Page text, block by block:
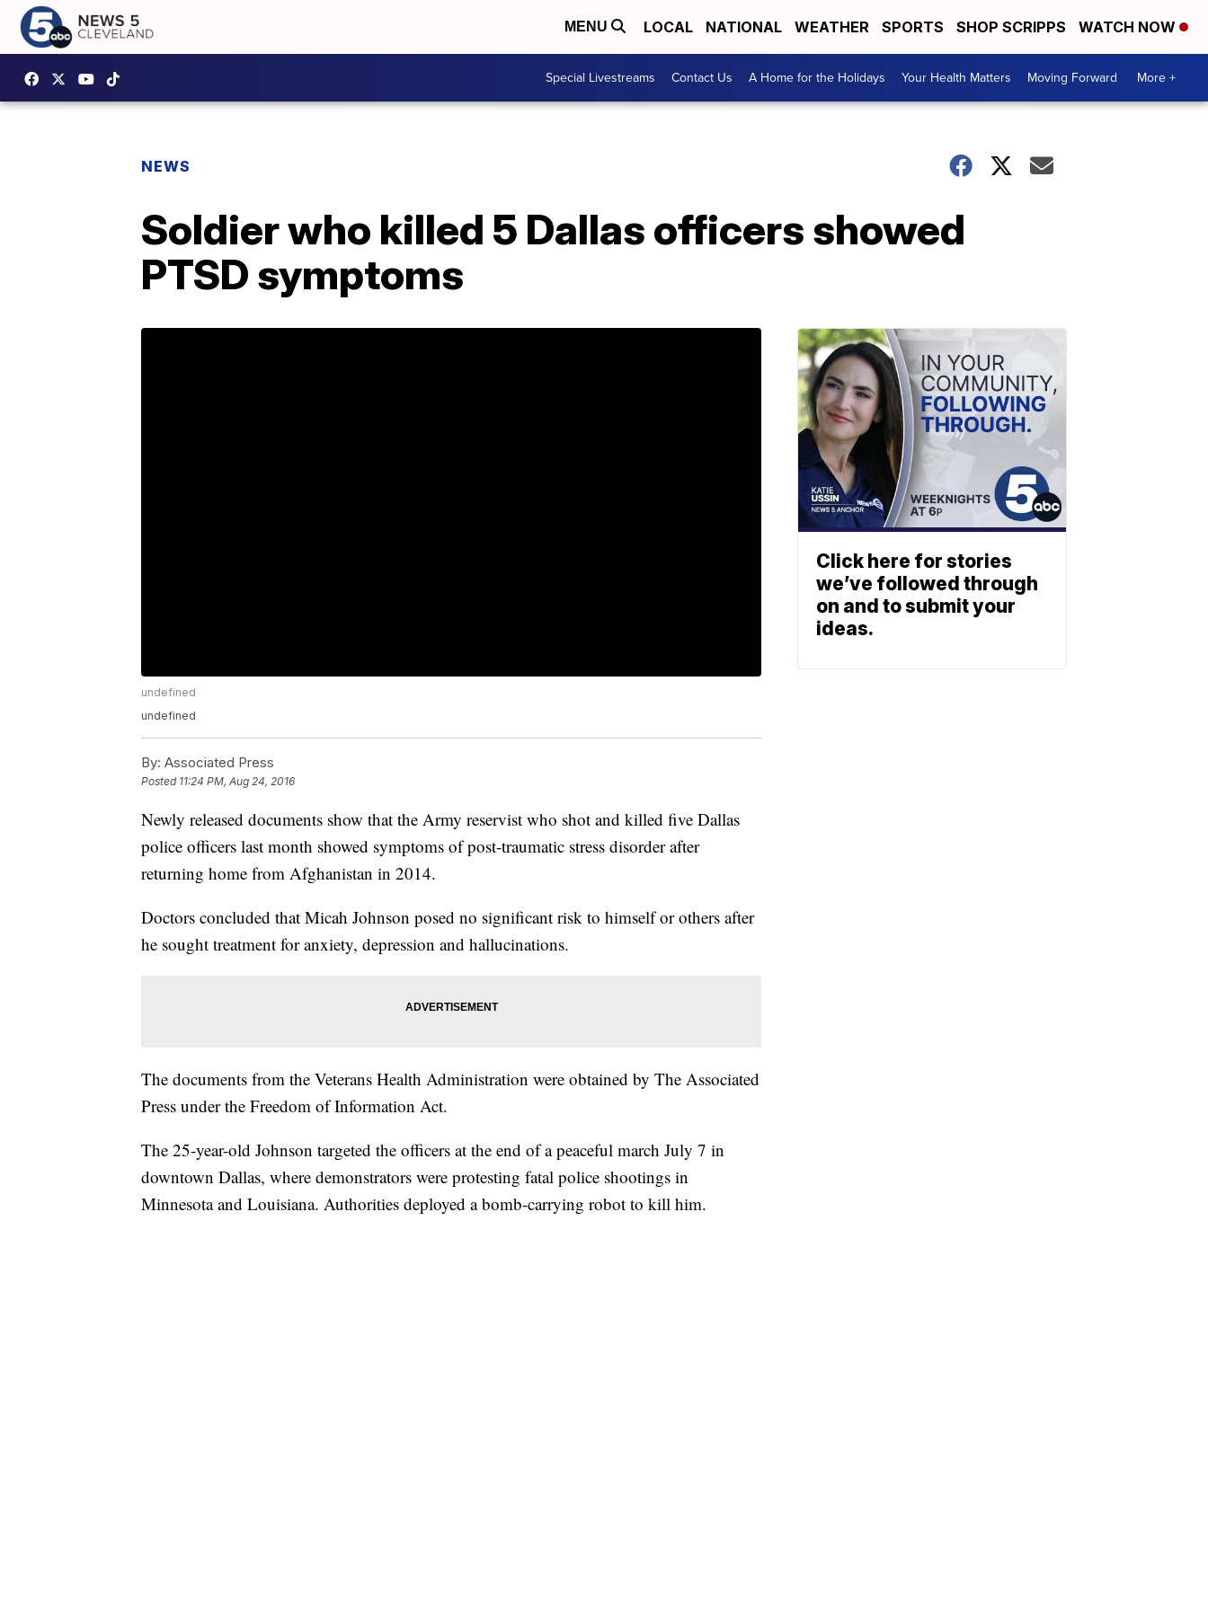
MENU LOCAL NATIONAL WEATHER SPORTS SHOP SCRIPPS WATCH NOW
Special Livestreams Contact Us A Home for the Holidays Your Health Matters Moving Forward More +
NEWS
Soldier who killed 5 Dallas officers showed
PTSD symptoms
undefined
undefined
By: Associated Press
Posted 11:24 PM, Aug 24, 2016
Newly released documents show that the Army reservist who shot and killed five Dallas
police officers last month showed symptoms of post-traumatic stress disorder after
returning home from Afghanistan in 2014.
Doctors concluded that Micah Johnson posed no significant risk to himself or others after
he sought treatment for anxiety, depression and hallucinations.
The documents from the Veterans Health Administration were obtained by The Associated
Press under the Freedom of Information Act.
The 25-year-old Johnson targeted the officers at the end of a peaceful march July 7 in
downtown Dallas, where demonstrators were protesting fatal police shootings in
Minnesota and Louisiana. Authorities deployed a bomb-carrying robot to kill him.
Click here for stories
we’ve followed through
on and to submit your
ideas.